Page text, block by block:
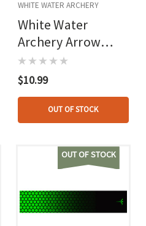
WHITE WATER ARCHERY
White Water
Archery Arrow
Wraps Od Green 5
In. X 1.125 In. 15
Pk.
$10.99
OUT OF STOCK
OUT OF STOCK